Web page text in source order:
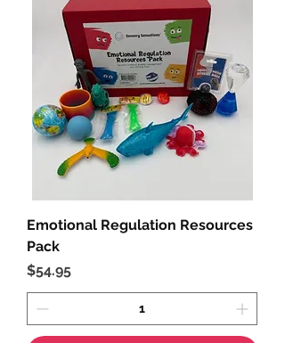
Emotional Regulation Resources
Pack
Price
$54.95